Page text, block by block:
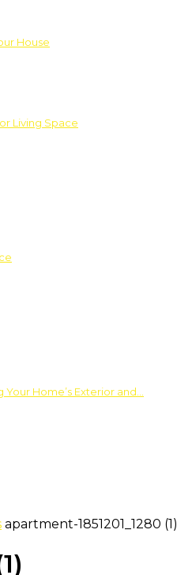
House
Living Space
Home’s Exterior and…
apartment-1851201_1280 (1)